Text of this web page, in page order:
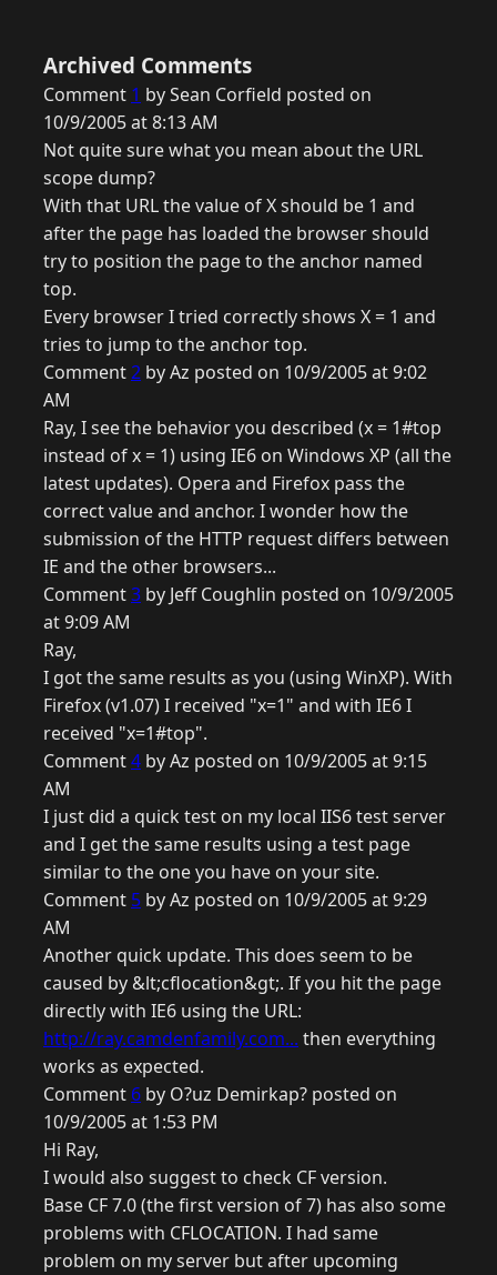
Archived Comments
Comment 1 by Sean Corfield posted on
10/9/2005 at 8:13 AM
Not quite sure what you mean about the URL
scope dump?
With that URL the value of X should be 1 and
after the page has loaded the browser should
try to position the page to the anchor named
top.
Every browser I tried correctly shows X = 1 and
tries to jump to the anchor top.
Comment2 by Az posted on 10/9/2005 at 9:02
AM
Ray, I see the behavior you described (x = 1#top
instead of x = 1) using IE6 on Windows XP (all the
latest updates). Opera and Firefox pass the
correct value and anchor. I wonder how the
submission of the HTTP request differs between
IE and the other browsers...
Comment3 by Jeff Coughlin posted on 10/9/2005
at 9:09 AM
Ray,
I got the same results as you (using WinXP). With
Firefox (v1.07) I received "x=1" and with IE6 I
received "x=1#top".
Comment4 by Az posted on 10/9/2005 at 9:15
AM
I just did a quick test on my local IIS6 test server
and I get the same results using a test page
similar to the one you have on your site.
Comment 5 by Az posted on 10/9/2005 at 9:29
AM
Another quick update. This does seem to be
caused by &lt;cflocation&gt;. If you hit the page
directly with IE6 using the URL:
http://ray.camdenfamily.com... then everything
works as expected.
Comment 6 by O?uz Demirkap? posted on
10/9/2005 at 1:53 PM
Hi Ray,
I would also suggest to check CF version.
Base CF 7.0 (the first version of 7) has also some
problems with CFLOCATION. I had same
problem on my server but after upcoming